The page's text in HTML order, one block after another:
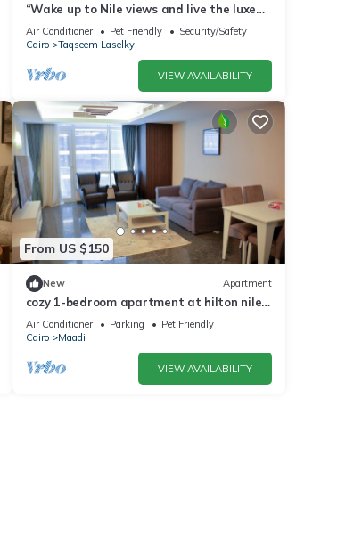
“Wake up to Nile views and live the luxe
life in Lovely 3-bedroom -with AC”
Air Conditioner Pet Friendly
Security/Safety
Cairo
Taqseem Laselky
VIEW AVAILABILITY
From US $150
New Apartment
cozy 1-bedroom apartment at hilton nile
view maadi
Air Conditioner Parking
Pet Friendly
Cairo
Maadi
VIEW AVAILABILITY